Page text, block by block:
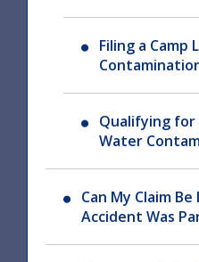
Filing a Camp
Qualifying for
Water
Can My Claim
Accident Was